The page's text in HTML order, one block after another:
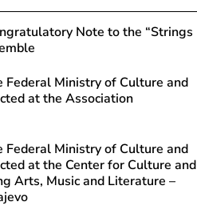
Note to the “Strings
Ministry of Culture and
at the Association
Ministry of Culture and
at the Center for Culture and
Arts, Music and Literature –